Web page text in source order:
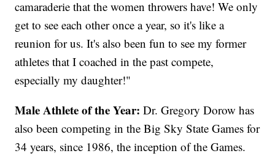
camaraderie that the women throwers have! We only
get to see each other once a year, so it's like a
reunion for us. It's also been fun to see my former
athletes that I coached in the past compete,
especially my daughter!"
Male Athlete of the Year:Dr. Gregory Dorow has
also been competing in the Big Sky State Games for
34 years, since 1986, the inception of the Games.